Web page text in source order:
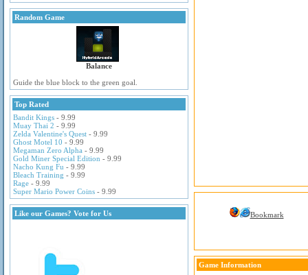
Random Game
Balance
Guide the blue block to the green goal.
Top Rated
Bandit Kings - 9.99
Muay Thai 2 - 9.99
Zelda Valentine's Quest - 9.99
Ghost Motel 10 - 9.99
Megaman Zero Alpha - 9.99
Gold Miner Special Edition - 9.99
Nacho Kung Fu - 9.99
Bleach Training - 9.99
Rage - 9.99
Super Mario Power Coins - 9.99
Like our Games? Vote for Us Bookmark
Game Information